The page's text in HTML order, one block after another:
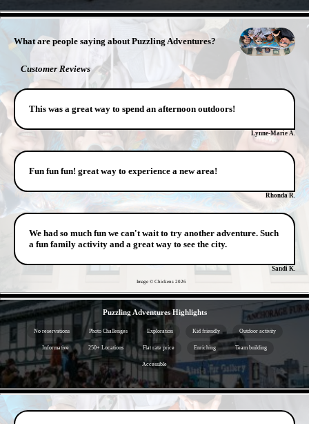
What are people saying about Puzzling Adventures?
Customer Reviews
This was a great way to spend an afternoon outdoors!
Lynne-Marie A.
Fun fun fun! great way to experience a new area!
Rhonda R.
We had so much fun we can't wait to try another adventure. Such
a fun family activity and a great way to see the city.
Sandi K.
Image © Chickens 2026
Puzzling Adventures Highlights
No reservations Photo Challenges Exploration Kid friendly Outdoor activity
Informative 250+ Locations Flat rate price Enriching Team building
Accessible